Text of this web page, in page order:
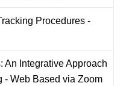
Procedures -
An Integrative Approach
- Web Based via Zoom